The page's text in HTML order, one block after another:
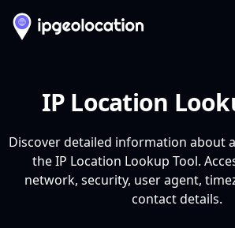
IP Location
Discover detailed information about
the IP Location Lookup Tool.
network, security, user agent,
contact details.